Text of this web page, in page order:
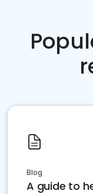
Blog
A guide to